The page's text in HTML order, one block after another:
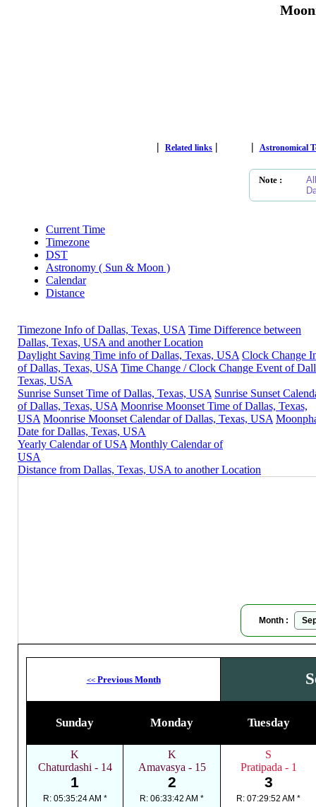
| Related links | | Astronomical
Note :
Current Time
Timezone
DST
Astronomy ( Sun & Moon )
Calendar
Distance
Timezone Info of Dallas, Texas, USA Time Difference between
Dallas, Texas, USA and another Location
Daylight Saving Time info of Dallas, Texas, USA Clock Change
of Dallas, Texas, USA Time Change / Clock Change Event of
Texas, USA
Sunrise Sunset Time of Dallas, Texas, USA Sunrise Sunset
of Dallas, Texas, USA Moonrise Moonset Time of Dallas, Texas,
USA Moonrise Moonset Calendar of Dallas, Texas, USA
Date for Dallas, Texas, USA
Yearly Calendar of USA Monthly Calendar of
USA
Distance from Dallas, Texas, USA to another Location
Month :
<<Previous Month
Sunday Monday Tuesday
K
Chaturdashi - 14
1
R: 05:35:24 AM *
K
Amavasya - 15
2
R: 06:33:42 AM *
S
Pratipada - 1
3
R: 07:29:52 AM *